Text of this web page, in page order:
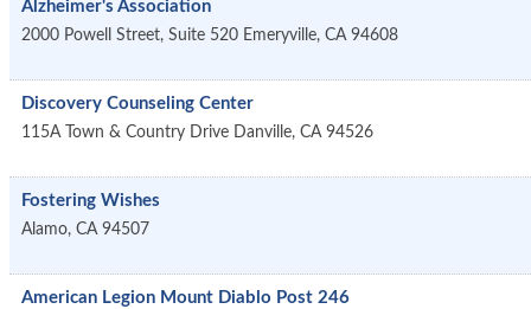
Alzheimer's Association
2000 Powell Street, Suite 520 Emeryville, CA 94608
Discovery Counseling Center
115A Town & Country Drive Danville, CA 94526
Fostering Wishes
Alamo, CA 94507
American Legion Mount Diablo Post 246